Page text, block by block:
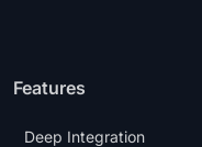
Features
Deep Integration